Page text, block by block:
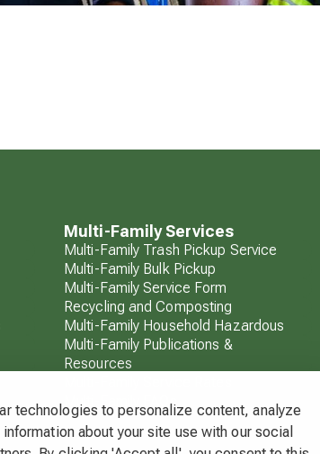
technologies to personalize content, analyze
about your site use with our social
Multi-Family Services
Multi-Family Trash Pickup Service
Multi-Family Bulk Pickup
Multi-Family Service Form
Recycling and Composting
Multi-Family Household Hazardous
Multi-Family Publications &
Resources
Multi-Family FAQs